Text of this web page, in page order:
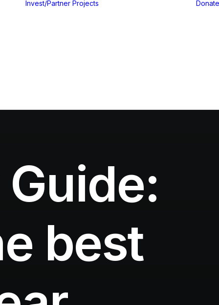
Invest/Partner Projects Donate
best